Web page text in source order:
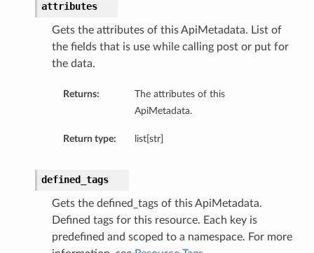
attributes
Gets the attributes of this ApiMetadata. List of
the fields that is use while calling post or put for
the data.
Returns:
The attributes of this
ApiMetadata.
Return type: list[str]
defined_tags
Gets the defined_tags of this ApiMetadata.
Defined tags for this resource. Each key is
predefined and scoped to a namespace. For more